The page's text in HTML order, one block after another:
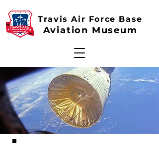
Travis Air Force Base
Aviation Museum